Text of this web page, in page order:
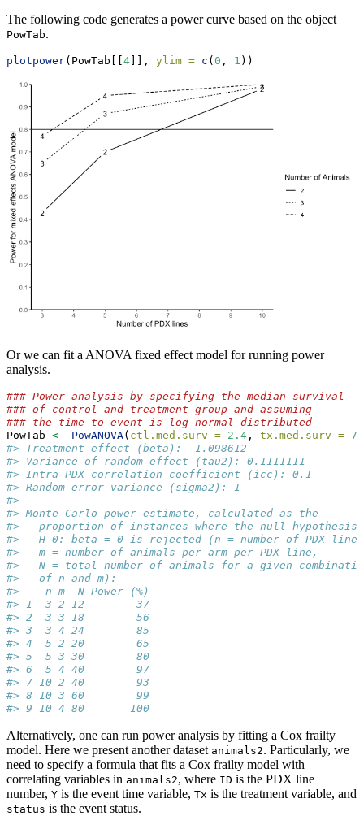
The following code generates a power curve based on the object
PowTab.
plotpower(PowTab[[ 4 ]], ylim = c ( 0 , 1 ))
Or we can fit a ANOVA fixed effect model for running power
analysis.
### Power analysis by specifying the median survival
### of control and treatment group and assuming
### the time-to-event is log-normal distributed
PowTab <- PowANOVA( ctl.med.surv = 2.4 , tx.med.surv =
#> Treatment effect (beta): -1.098612
#> Variance of random effect (tau2): 0.1111111
#> Intra-PDX correlation coefficient (icc): 0.1
#> Random error variance (sigma2): 1
#>
#> Monte Carlo power estimate, calculated as the
#>   proportion of instances where the null hypothesis
#>   H_0: beta = 0 is rejected (n = number of PDX
#>   m = number of animals per arm per PDX line,
#>   N = total number of animals for a given
#>   of n and m):
#>    n m  N Power (%)
#> 1  3 2 12        37
#> 2  3 3 18        56
#> 3  3 4 24        85
#> 4  5 2 20        65
#> 5  5 3 30        80
#> 6  5 4 40        97
#> 7 10 2 40        93
#> 8 10 3 60        99
#> 9 10 4 80       100
Alternatively, one can run power analysis by fitting a Cox frailty
model. Here we present another dataset animals2. Particularly, we
need to specify a formula that fits a Cox frailty model with
correlating variables in animals2, where ID is the PDX line
number, Y is the event time variable, Tx is the treatment variable, and
status is the event status.